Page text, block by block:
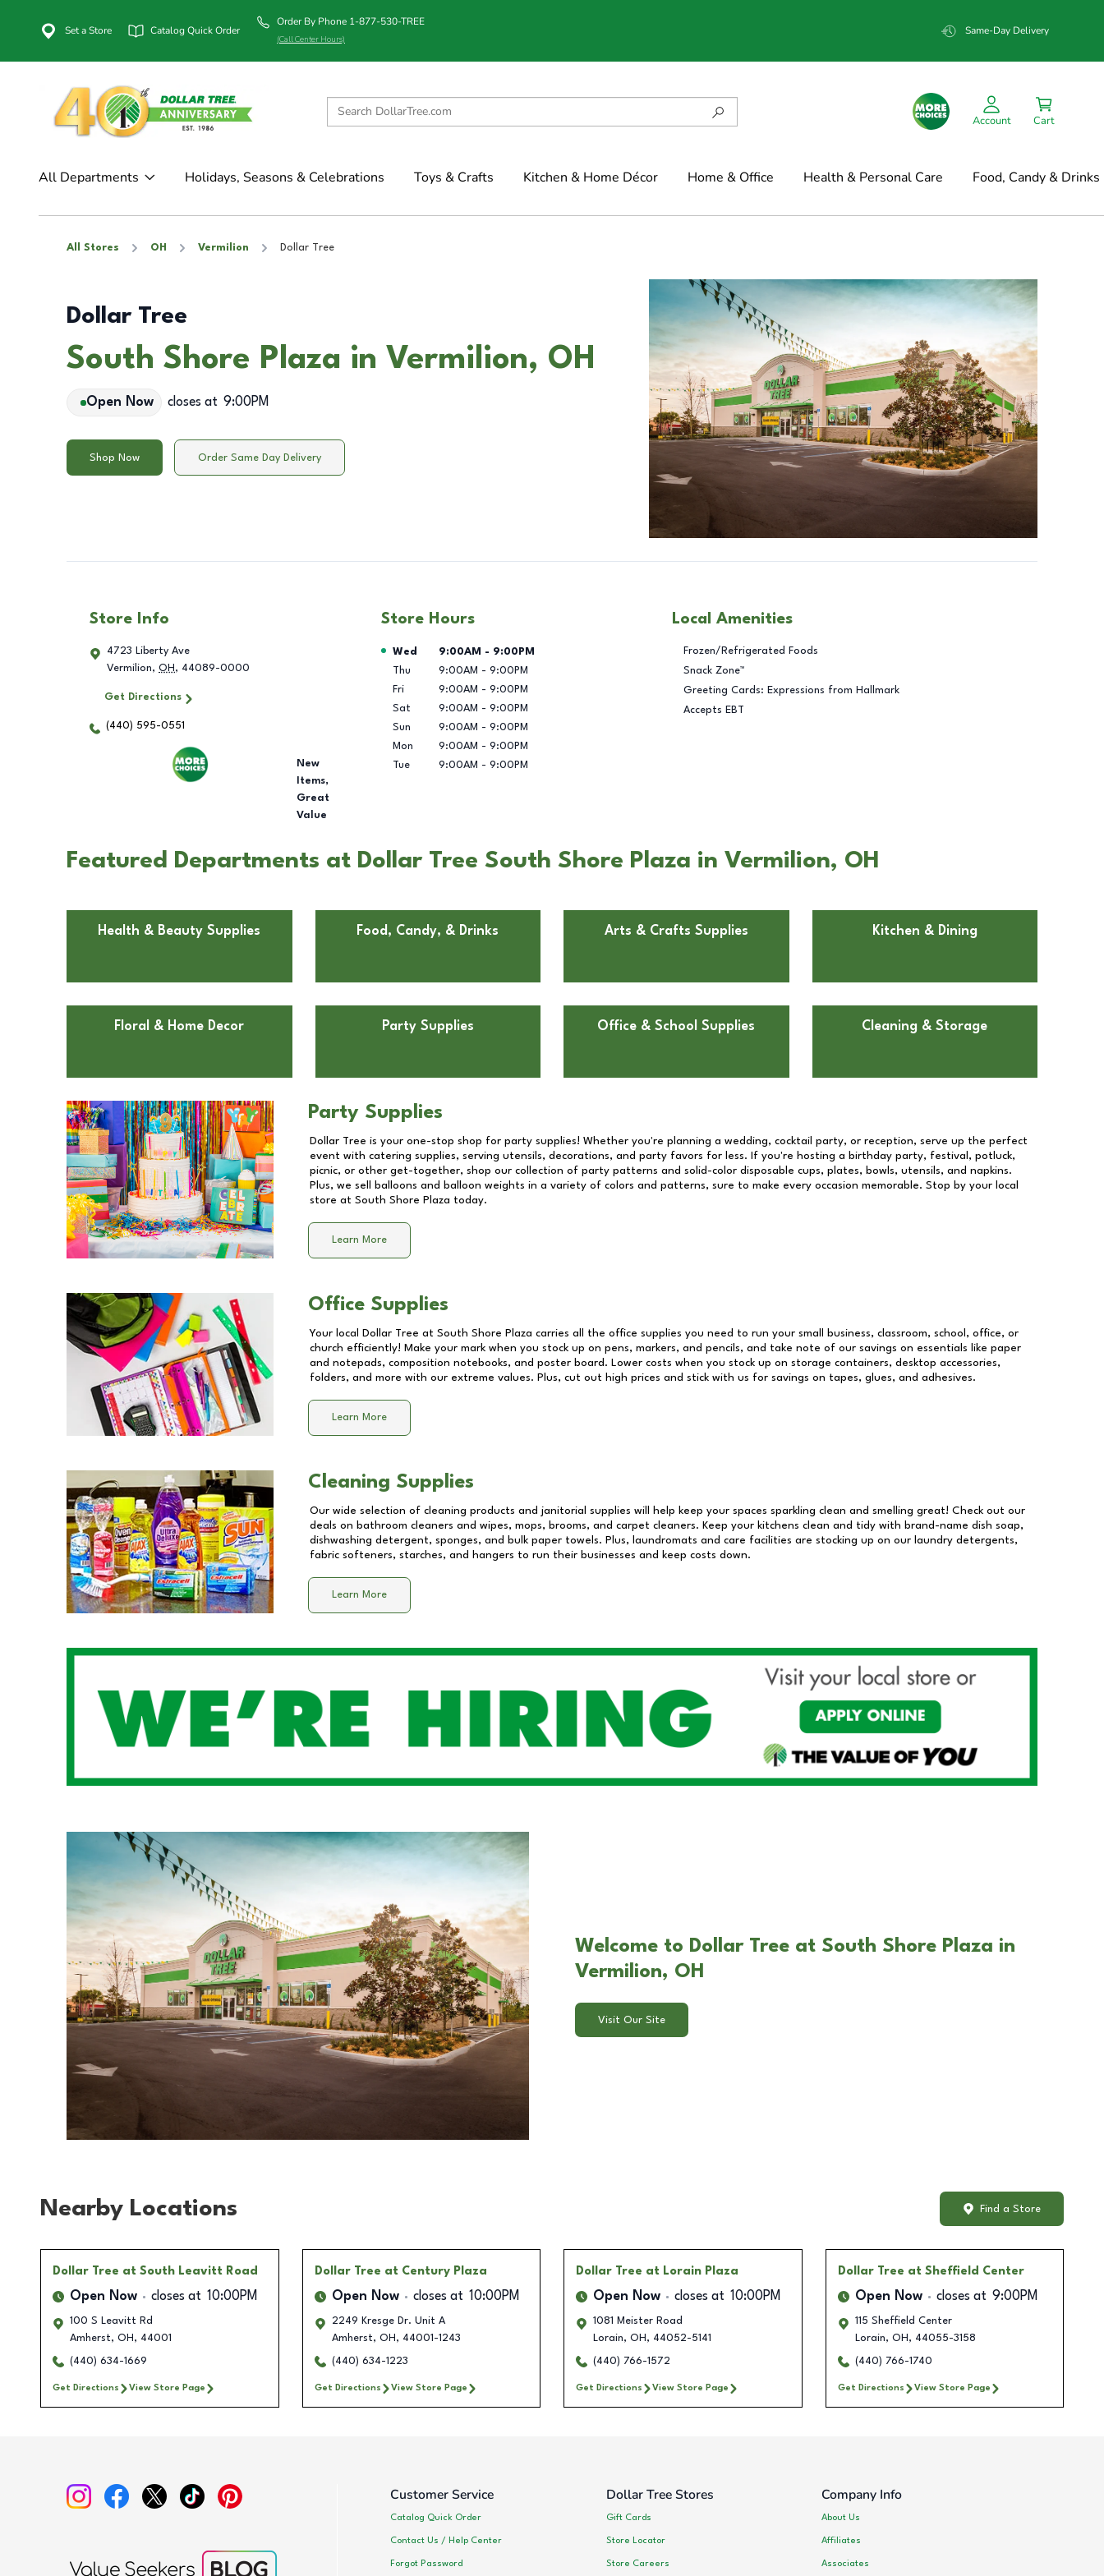
Set a Store Catalog Quick Order
Order By Phone 1-877-530-TREE
(Call Center Hours)
Same-Day Delivery
Account Cart
All Departments Holidays, Seasons & Celebrations Toys & Crafts Kitchen & Home Décor Home & Office Health & Personal Care Food, Candy & Drinks
All Stores OH Vermilion Dollar Tree
Dollar Tree
South Shore Plaza in Vermilion, OH
Open Now closes at 9:00PM
Shop Now Order Same Day Delivery
Store Info
4723 Liberty Ave
Vermilion, OH , 44089-0000
Get Directions
(440) 595-0551
New
Items,
Great
Value
Store Hours
Day of the Week Hours
Wed 9:00AM - 9:00PM
Thu
9:00AM - 9:00PM
Fri
9:00AM - 9:00PM
Sat
9:00AM - 9:00PM
Sun
9:00AM - 9:00PM
Mon
9:00AM - 9:00PM
Tue
9:00AM - 9:00PM
Local Amenities
Frozen/Refrigerated Foods
Snack Zone™
Greeting Cards: Expressions from Hallmark
Accepts EBT
Featured Departments at Dollar Tree South Shore Plaza in Vermilion, OH
Health & Beauty Supplies Food, Candy, & Drinks Arts & Crafts Supplies Kitchen & Dining
Floral & Home Decor Party Supplies Office & School Supplies Cleaning & Storage
Party Supplies
Dollar Tree is your one-stop shop for party supplies! Whether you're planning a wedding, cocktail party, or reception, serve up the perfect
event with catering supplies, serving utensils, decorations, and party favors for less. If you're hosting a birthday party, festival, potluck,
picnic, or other get-together, shop our collection of party patterns and solid-color disposable cups, plates, bowls, utensils, and napkins.
Plus, we sell balloons and balloon weights in a variety of colors and patterns, sure to make every occasion memorable. Stop by your local
store at South Shore Plaza today.
Learn More
Office Supplies
Your local Dollar Tree at South Shore Plaza carries all the office supplies you need to run your small business, classroom, school, office, or
church efficiently! Make your mark when you stock up on pens, markers, and pencils, and take note of our savings on essentials like paper
and notepads, composition notebooks, and poster board. Lower costs when you stock up on storage containers, desktop accessories,
folders, and more with our extreme values. Plus, cut out high prices and stick with us for savings on tapes, glues, and adhesives.
Learn More
Cleaning Supplies
Our wide selection of cleaning products and janitorial supplies will help keep your spaces sparkling clean and smelling great! Check out our
deals on bathroom cleaners and wipes, mops, brooms, and carpet cleaners. Keep your kitchens clean and tidy with brand-name dish soap,
dishwashing detergent, sponges, and bulk paper towels. Plus, laundromats and care facilities are stocking up on our laundry detergents,
fabric softeners, starches, and hangers to run their businesses and keep costs down.
Learn More
Welcome to Dollar Tree at South Shore Plaza in
Vermilion, OH
Visit Our Site
Nearby Locations Find a Store
Dollar Tree at South Leavitt Road
Open Now closes at 10:00PM
100 S Leavitt Rd
Amherst, OH , 44001
(440) 634-1669
Get Directions View Store Page
Dollar Tree at Century Plaza
Open Now closes at 10:00PM
2249 Kresge Dr. Unit A
Amherst, OH , 44001-1243
(440) 634-1223
Get Directions View Store Page
Dollar Tree at Lorain Plaza
Open Now closes at 10:00PM
1081 Meister Road
Lorain, OH , 44052-5141
(440) 766-1572
Get Directions View Store Page
Dollar Tree at Sheffield Center
Open Now closes at 9:00PM
115 Sheffield Center
Lorain, OH , 44055-3158
(440) 766-1740
Get Directions View Store Page
Customer Service
Catalog Quick Order
Contact Us / Help Center
Forgot Password
Dollar Tree Stores
Gift Cards
Store Locator
Store Careers
Company Info
About Us
Affiliates
Associates